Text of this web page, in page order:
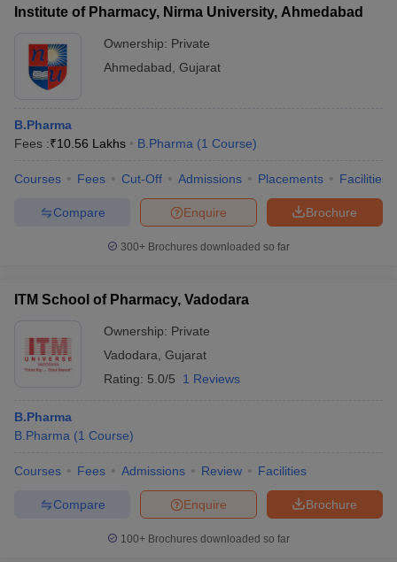
Institute of Pharmacy, Nirma University, Ahmedabad
Ownership: Private
Ahmedabad Gujarat
B.Pharma
Fees :₹10.56 Lakhs B.Pharma (1 Course)
Courses Fees Cut-Off Admissions Placements Facilities
Brochure
Enquire
Compare
300+ Brochures downloaded so far
ITM School of Pharmacy, Vadodara
Ownership: Private
Vadodara Gujarat
Rating: 5.0/5 1 Reviews
B.Pharma
B.Pharma (1 Course)
Courses Fees Admissions Review Facilities
Brochure
Enquire
Compare
100+ Brochures downloaded so far